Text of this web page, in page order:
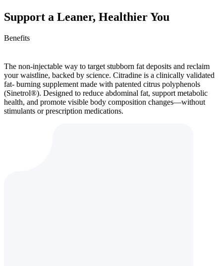
Support a Leaner, Healthier You
Benefits
The non-injectable way to target stubborn fat deposits and reclaim
your waistline, backed by science. Citradine is a clinically validated
fat- burning supplement made with patented citrus polyphenols
(Sinetrol®). Designed to reduce abdominal fat, support metabolic
health, and promote visible body composition changes—without
stimulants or prescription medications.